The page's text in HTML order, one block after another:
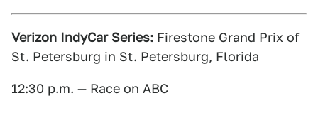
Verizon IndyCar Series: Firestone Grand Prix of
St. Petersburg in St. Petersburg, Florida
12:30 p.m. — Race on ABC